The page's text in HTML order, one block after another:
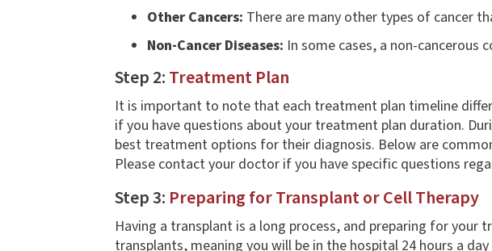
Other Cancers: There are many other types of cancer
Non-Cancer Diseases: In some cases, a non-
Step 2:Treatment Plan
It is important to note that each treatment plan timeline
if you have questions about your treatment plan duration.
best treatment options for their diagnosis. Below are
Please contact your doctor if you have specific questions
Step 3: Preparing for Transplant or Cell Therapy
Having a transplant is a long process, and preparing for
transplants, meaning you will be in the hospital 24 hours a